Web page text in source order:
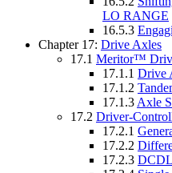
LO RANGE
16.5.3
Chapter 17: Drive Axles
17.1 Meritor™
17.1.1 Drive
17.1.2
17.1.3 Axle
17.2 Driver-
17.2.1
17.2.2
17.2.3